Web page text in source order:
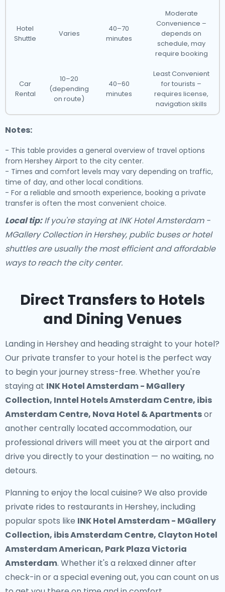
Hotel
Shuttle
Varies
40–70
minutes
Moderate
Convenience –
depends on
schedule, may
require booking
Car
Rental
10–20
(depending
on route)
40–60
minutes
Least Convenient
for tourists –
requires license,
navigation skills
Notes:
- This table provides a general overview of travel options
from Hershey Airport to the city center.
- Times and comfort levels may vary depending on traffic,
time of day, and other local conditions.
- For a reliable and smooth experience, booking a private
transfer is often the most convenient choice.
Local tip:If you're staying at INK Hotel Amsterdam -
MGallery Collection in Hershey, public buses or hotel
shuttles are usually the most efficient and affordable
ways to reach the city center.
Direct Transfers to Hotels
and Dining Venues
Landing in Hershey and heading straight to your hotel?
Our private transfer to your hotelis the perfect way
to begin your journey stress-free. Whether you're
staying at INK Hotel Amsterdam - MGallery
Collection, Inntel Hotels Amsterdam Centre, ibis
Amsterdam Centre, Nova Hotel & Apartmentsor
another centrally located accommodation, our
professional drivers will meet you at the airport and
drive you directly to your destination — no waiting, no
detours.
Planning to enjoy the local cuisine? We also provide
private rides to restaurants in Hershey, including
popular spots like INK Hotel Amsterdam - MGallery
Collection, ibis Amsterdam Centre, Clayton Hotel
Amsterdam American, Park Plaza Victoria
Amsterdam. Whether it's a relaxed dinner after
check-in or a special evening out, you can count on us